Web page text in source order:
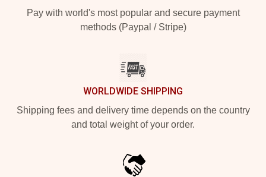
Pay with world's most popular and secure payment
methods (Paypal / Stripe)
WORLDWIDE SHIPPING
Shipping fees and delivery time depends on the country
and total weight of your order.